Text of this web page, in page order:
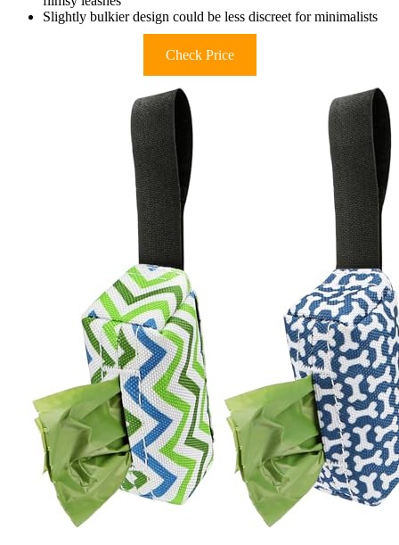
Slightly bulkier design could be less discreet for minimalists
Check Price